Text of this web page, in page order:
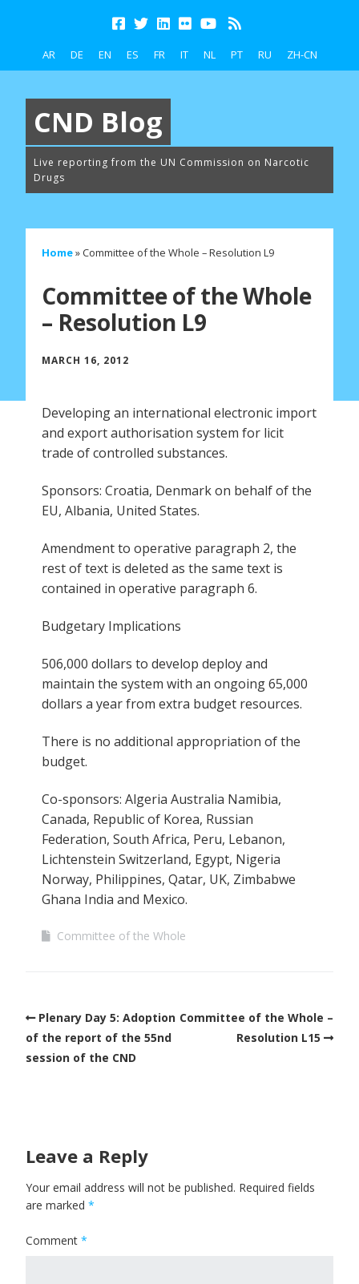
AR DE EN ES FR IT NL PT RU ZH-CN
CND Blog
Live reporting from the UN Commission on Narcotic
Drugs
Home» Committee of the Whole – Resolution L9
Committee of the Whole
– Resolution L9
MARCH 16, 2012
Developing an international electronic import
and export authorisation system for licit
trade of controlled substances.
Sponsors: Croatia, Denmark on behalf of the
EU, Albania, United States.
Amendment to operative paragraph 2, the
rest of text is deleted as the same text is
contained in operative paragraph 6.
Budgetary Implications
506,000 dollars to develop deploy and
maintain the system with an ongoing 65,000
dollars a year from extra budget resources.
There is no additional appropriation of the
budget.
Co-sponsors: Algeria Australia Namibia,
Canada, Republic of Korea, Russian
Federation, South Africa, Peru, Lebanon,
Lichtenstein Switzerland, Egypt, Nigeria
Norway, Philippines, Qatar, UK, Zimbabwe
Ghana India and Mexico.
Committee of the Whole
Plenary Day 5: Adoption
of the report of the 55nd
session of the CND
Committee of the Whole –
Resolution L15
Leave a Reply
Your email address will not be published. Required fields
are marked *
Comment *